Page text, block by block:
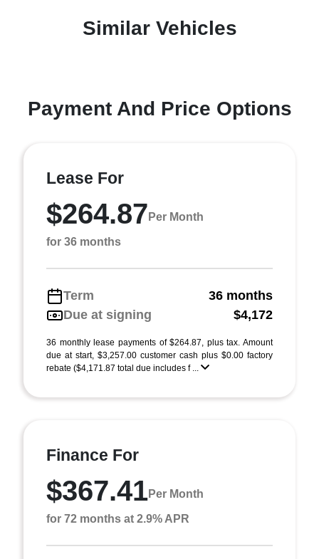
Similar Vehicles
Payment And Price Options
Lease For
$264.87 Per Month
for 36 months
Term
36 months
Due at signing
$4,172
36 monthly lease payments of $264.87, plus tax. Amount
due at start, $3,257.00 customer cash plus $0.00 factory
rebate ($4,171.87 total due includes f ...
Finance For
$367.41Per Month
for 72 months at 2.9% APR